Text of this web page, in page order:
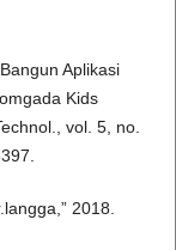
Aplikasi
Kids
vol. 5, no.
2018.